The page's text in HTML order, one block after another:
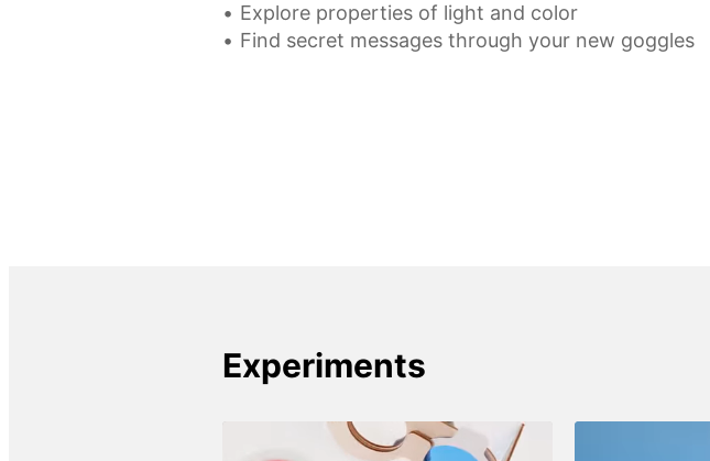
Explore properties of light and color
Find secret messages through your new goggles
Experiments